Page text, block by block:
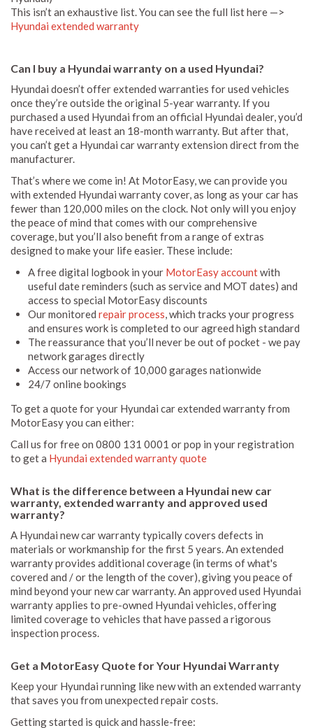
This isn’t an exhaustive list. You can see the full list here —>
Hyundai extended warranty
Can I buy a Hyundai warranty on a used Hyundai?
Hyundai doesn’t offer extended warranties for used vehicles
once they’re outside the original 5-year warranty. If you
purchased a used Hyundai from an official Hyundai dealer, you’d
have received at least an 18-month warranty. But after that,
you can’t get a Hyundai car warranty extension direct from the
manufacturer.
That’s where we come in! At MotorEasy, we can provide you
with extended Hyundai warranty cover, as long as your car has
fewer than 120,000 miles on the clock. Not only will you enjoy
the peace of mind that comes with our comprehensive
coverage, but you’ll also benefit from a range of extras
designed to make your life easier. These include:
A free digital logbook in your MotorEasy accountwith
useful date reminders (such as service and MOT dates) and
access to special MotorEasy discounts
Our monitored repair process , which tracks your progress
and ensures work is completed to our agreed high standard
The reassurance that you’ll never be out of pocket - we pay
network garages directly
Access our network of 10,000 garages nationwide
24/7 online bookings
To get a quote for your Hyundai car extended warranty from
MotorEasy you can either:
Call us for free on 0800 131 0001 or pop in your registration
to get a Hyundai extended warranty quote
What is the difference between a Hyundai new car
warranty, extended warranty and approved used
warranty?
A Hyundai new car warranty typically covers defects in
materials or workmanship for the first 5 years. An extended
warranty provides additional coverage (in terms of what's
covered and / or the length of the cover), giving you peace of
mind beyond your new car warranty. An approved used Hyundai
warranty applies to pre-owned Hyundai vehicles, offering
limited coverage to vehicles that have passed a rigorous
inspection process.
Get a MotorEasy Quote for Your Hyundai Warranty
Keep your Hyundai running like new with an extended warranty
that saves you from unexpected repair costs.
Getting started is quick and hassle-free: